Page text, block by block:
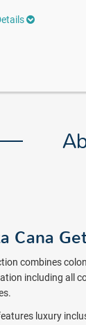
Cana
combines
including all
luxury